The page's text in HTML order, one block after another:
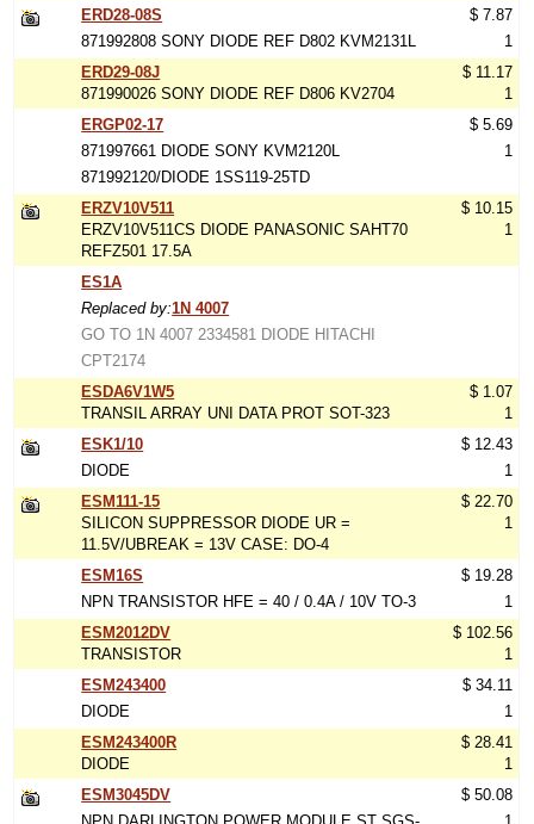
ERD28-08S
871992808 SONY DIODE REF D802 KVM2131L
$ 7.87
1
ERD29-08J
871990026 SONY DIODE REF D806 KV2704
$ 11.17
1
ERGP02-17
871997661 DIODE SONY KVM2120L
871992120/DIODE 1SS119-25TD
$ 5.69
1
ERZV10V511
ERZV10V511CS DIODE PANASONIC SAHT70
REFZ501 17.5A
$ 10.15
1
ES1A
Replaced by:1N 4007
GO TO 1N 4007 2334581 DIODE HITACHI
CPT2174
ESDA6V1W5
TRANSIL ARRAY UNI DATA PROT SOT-323
$ 1.07
1
ESK1/10
DIODE
$ 12.43
1
ESM111-15
SILICON SUPPRESSOR DIODE UR =
11.5V/UBREAK = 13V CASE: DO-4
$ 22.70
1
ESM16S
NPN TRANSISTOR HFE = 40 / 0.4A / 10V TO-3
$ 19.28
1
ESM2012DV
TRANSISTOR
$ 102.56
1
ESM243400
DIODE
$ 34.11
1
ESM243400R
DIODE
$ 28.41
1
ESM3045DV
$ 50.08